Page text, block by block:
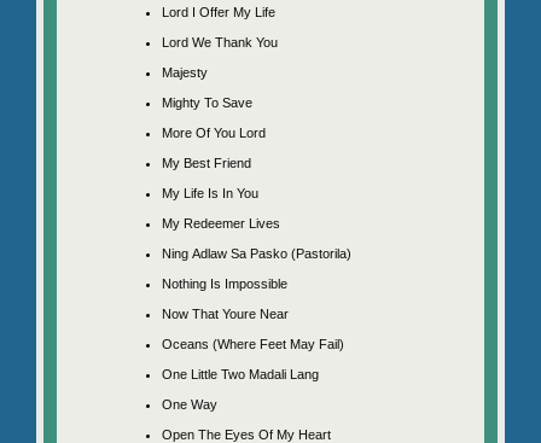
Lord I Offer My Life
Lord We Thank You
Majesty
Mighty To Save
More Of You Lord
My Best Friend
My Life Is In You
My Redeemer Lives
Ning Adlaw Sa Pasko (Pastorila)
Nothing Is Impossible
Now That Youre Near
Oceans (Where Feet May Fail)
One Little Two Madali Lang
One Way
Open The Eyes Of My Heart